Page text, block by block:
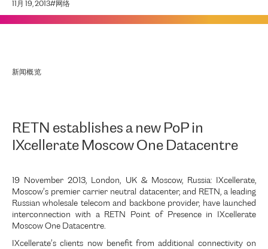
11月 19, 2013#网络
新闻概览
RETN establishes a new PoP in
IXcellerate Moscow One Datacentre
19 November 2013, London, UK & Moscow, Russia: IXcellerate,
Moscow’s premier carrier neutral datacenter, and RETN, a leading
Russian wholesale telecom and backbone provider, have launched
interconnection with a RETN Point of Presence in IXcellerate
Moscow One Datacentre.
IXcellerate’s clients now benefit from additional connectivity on